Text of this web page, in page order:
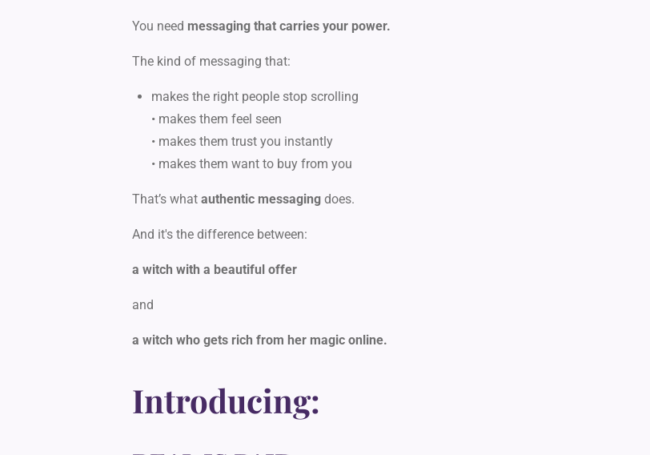
You need messaging that carries your power.
The kind of messaging that:
makes the right people stop scrolling
• makes them feel seen
• makes them trust you instantly
• makes them want to buy from you
That’s what authentic messaging does.
And it's the difference between:
a witch with a beautiful offer
and
a witch who gets rich from her magic online.
Introducing: